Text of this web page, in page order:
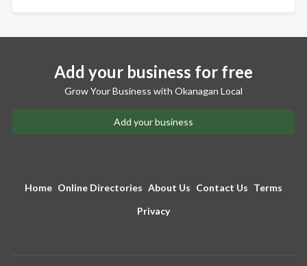
Add your business for free
Grow Your Business with Okanagan Local
Add your business
Home Online Directories About Us Contact Us Terms
Privacy